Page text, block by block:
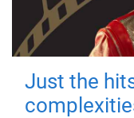
Just the